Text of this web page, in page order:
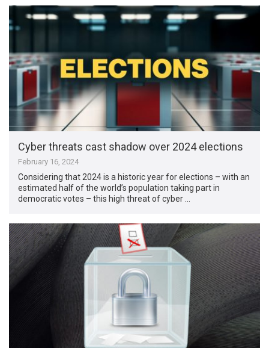
Cyber threats cast shadow over 2024 elections
February 16, 2024
Considering that 2024 is a historic year for elections – with an
estimated half of the world’s population taking part in
democratic votes – this high threat of cyber …